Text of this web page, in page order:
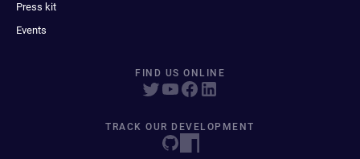
Press kit
Events
FIND US ONLINE
TRACK OUR DEVELOPMENT